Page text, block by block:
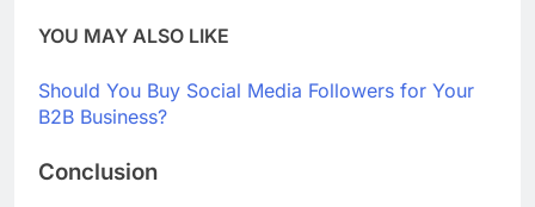
YOU MAY ALSO LIKE
Should You Buy Social Media Followers for Your
B2B Business?
Conclusion